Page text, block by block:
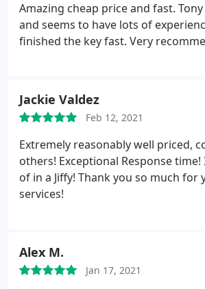
Amazing cheap price and fast.
and seems to have lots of
finished the key fast. Very
Jackie Valdez
Feb 12, 2021
Extremely reasonably well priced,
others! Exceptional Response
of in a Jiffy! Thank you so much
services!
Alex M.
Jan 17, 2021